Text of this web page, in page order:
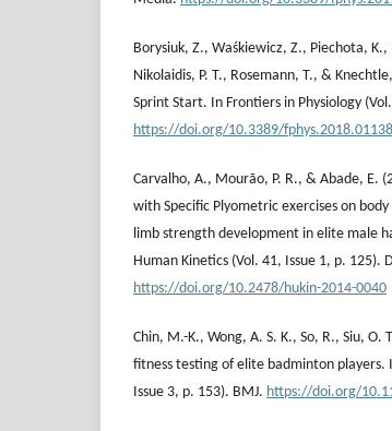
Borysiuk, Z., Waśkiewicz‬, Z., Piechota, K.,
Nikolaidis, P. Τ., Rosemann, T., &
Sprint Start. In Frontiers in Physiology
https://doi.org/10.3389/fphys.2018.01138
Carvalho, A., Mourão, P. R., & Abade, E.
with Specific Plyometric exercises on
limb strength development in elite male
Human Kinetics (Vol. 41, Issue 1, p. 125).
https://doi.org/10.2478/hukin-2014-0040
Chin, M.-K., Wong, A. S. K., So, R., Siu,
fitness testing of elite badminton players.
Issue 3, p. 153). BMJ. https://doi.org/